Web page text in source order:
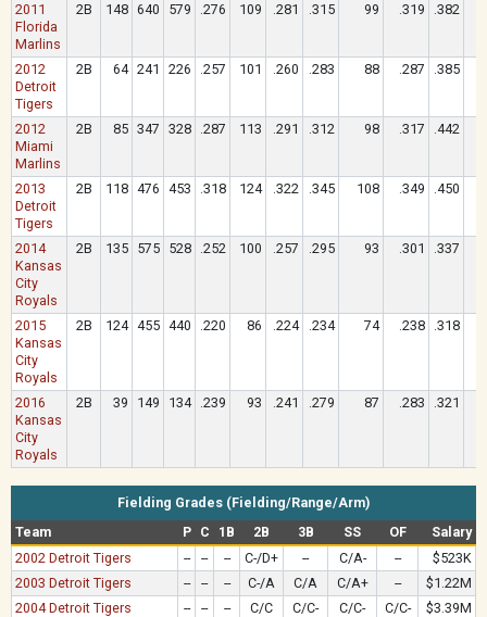
2011
Florida
Marlins
2B 148 640 579 .276 109 .281 .315 99 .319 .382
2012
Detroit
Tigers
2B 64 241 226 .257 101 .260 .283 88 .287 .385
2012
Miami
Marlins
2B 85 347 328 .287 113 .291 .312 98 .317 .442
2013
Detroit
Tigers
2B 118 476 453 .318 124 .322 .345 108 .349 .450
2014
Kansas
City
Royals
2B 135 575 528 .252 100 .257 .295 93 .301 .337
2015
Kansas
City
Royals
2B 124 455 440 .220 86 .224 .234 74 .238 .318
2016
Kansas
City
Royals
2B 39 149 134 .239 93 .241 .279 87 .283 .321
Fielding Grades (Fielding/Range/Arm)
Team
P C 1B 2B 3B SS OF
Salary
2002 Detroit Tigers
-- -- -- C-/D+ -- C/A- --
$523K
2003 Detroit Tigers
-- -- -- C-/A C/A C/A+ --
$1.22M
2004 Detroit Tigers
-- -- -- C/C C/C- C/C- C/C-
$3.39M